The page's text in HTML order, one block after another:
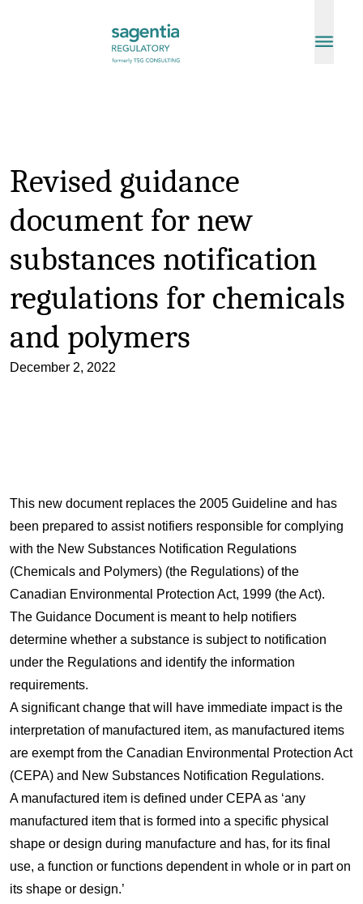
Revised guidance
document for new
substances notification
regulations for chemicals
and polymers
December 2, 2022
This new document replaces the 2005 Guideline and has
been prepared to assist notifiers responsible for complying
with the New Substances Notification Regulations
(Chemicals and Polymers) (the Regulations) of the
Canadian Environmental Protection Act, 1999 (the Act).
The Guidance Document is meant to help notifiers
determine whether a substance is subject to notification
under the Regulations and identify the information
requirements.
A significant change that will have immediate impact is the
interpretation of manufactured item, as manufactured items
are exempt from the Canadian Environmental Protection Act
(CEPA) and New Substances Notification Regulations.
A manufactured item is defined under CEPA as ‘any
manufactured item that is formed into a specific physical
shape or design during manufacture and has, for its final
use, a function or functions dependent in whole or in part on
its shape or design.’